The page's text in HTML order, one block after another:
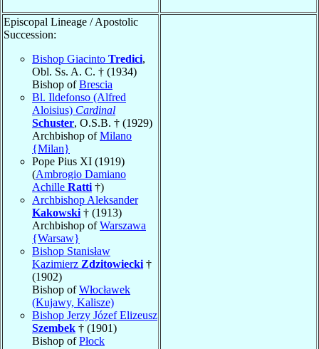
Episcopal Lineage / Apostolic
Succession:
Bishop Giacinto Tredici,
Obl. Ss. A. C. † (1934)
Bishop ofBrescia
Bl. Ildefonso (Alfred
Aloisius) Cardinal
Schuster, O.S.B. † (1929)
Archbishop ofMilano
{Milan}
Pope Pius XI (1919)
(Ambrogio Damiano
Achille Ratti †)
Archbishop Aleksander
Kakowski † (1913)
Archbishop ofWarszawa
{Warsaw}
Bishop Stanisław
Kazimierz Zdzitowiecki †
(1902)
Bishop ofWłocławek
(Kujawy, Kalisze)
Bishop Jerzy Józef Elizeusz
Szembek † (1901)
Bishop ofPłock